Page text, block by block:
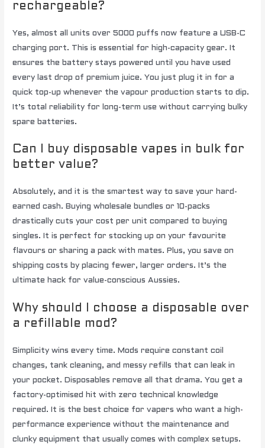
rechargeable?
Yes, almost all units over 5000 puffs now feature a USB-C
charging port. This is essential for high-capacity gear. It
ensures the battery stays powered until you have used
every last drop of premium juice. You just plug it in for a
quick top-up whenever the vapour production starts to dip.
It’s total reliability for long-term use without carrying bulky
spare batteries.
Can I buy disposable vapes in bulk for
better value?
Absolutely, and it is the smartest way to save your hard-
earned cash. Buying wholesale bundles or 10-packs
drastically cuts your cost per unit compared to buying
singles. It is perfect for stocking up on your favourite
flavours or sharing a pack with mates. Plus, you save on
shipping costs by placing fewer, larger orders. It’s the
ultimate hack for value-conscious Aussies.
Why should I choose a disposable over
a refillable mod?
Simplicity wins every time. Mods require constant coil
changes, tank cleaning, and messy refills that can leak in
your pocket. Disposables remove all that drama. You get a
factory-optimised hit with zero technical knowledge
required. It is the best choice for vapers who want a high-
performance experience without the maintenance and
clunky equipment that usually comes with complex setups.